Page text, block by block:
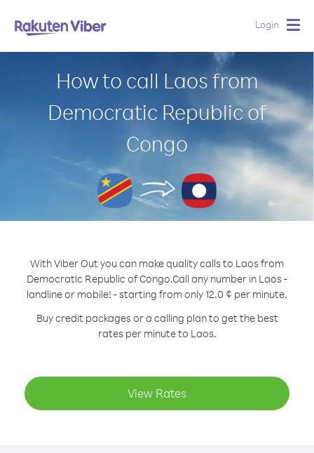
Login
How to call Laos from
Democratic Republic of
Congo
With Viber Out you can make quality calls to Laos from
Democratic Republic of Congo.Call any number in Laos -
landline or mobile! - starting from only 12.0 ¢ per minute.
Buy credit packages or a calling plan to get the best
rates per minute to Laos.
View Rates